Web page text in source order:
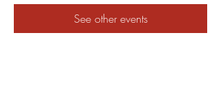
See other events